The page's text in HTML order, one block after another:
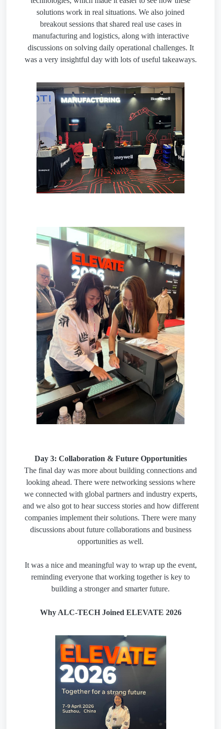
solutions work in real situations. We also joined
breakout sessions that shared real use cases in
manufacturing and logistics, along with interactive
discussions on solving daily operational challenges. It
was a very insightful day with lots of useful takeaways.
Day 3: Collaboration & Future Opportunities
The final day was more about building connections and
looking ahead. There were networking sessions where
we connected with global partners and industry experts,
and we also got to hear success stories and how different
companies implement their solutions. There were many
discussions about future collaborations and business
opportunities as well.
It was a nice and meaningful way to wrap up the event,
reminding everyone that working together is key to
building a stronger and smarter future.
Why ALC-TECH Joined ELEVATE 2026